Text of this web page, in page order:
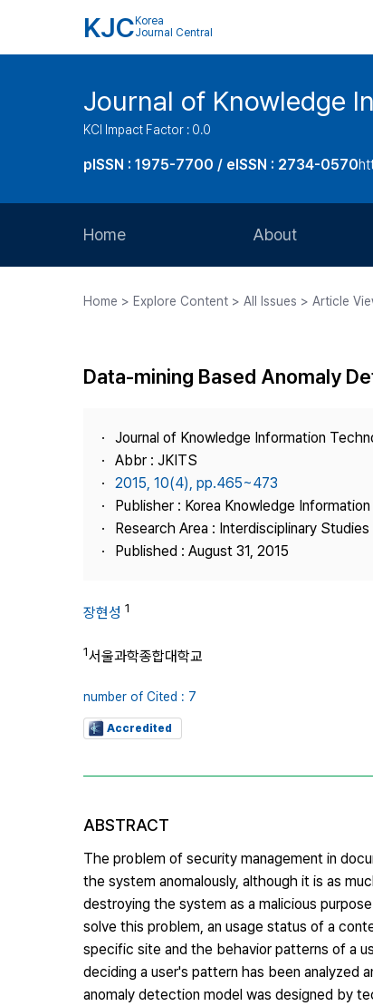
KJC Korea
Journal Central
Journal of Knowledge
KCI Impact Factor : 0.0
pISSN : 1975-7700 / eISSN : 2734-0570
Home About
Journal Staff
Journal Information
Publisher
Contact Us
Home > Explore Content > All Issues > Article
Data-mining Based Anomaly
Journal of Knowledge Information
Abbr : JKITS
2015, 10(4), pp.465~473
Publisher : Korea Knowledge
Research Area : Interdisciplinary
Published : August 31, 2015
장현성 1
1서울과학종합대학교
number of Cited : 7
Accredited
ABSTRACT
The problem of security management in
the system anomalously, although it is as
destroying the system as a malicious
solve this problem, an usage status of a
specific site and the behavior patterns of a
deciding a user's pattern has been analyzed
anomaly detection model was designed by